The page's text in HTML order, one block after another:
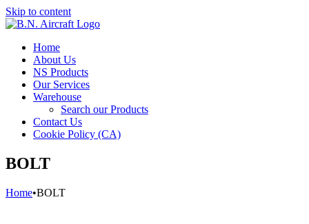
Skip to content
Home
About Us
NS Products
Our Services
Warehouse
Search our Products
Contact Us
Cookie Policy (CA)
BOLT
Home•BOLT